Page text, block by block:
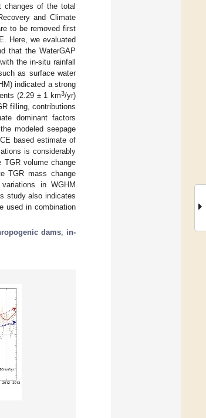
changes of the total
and Climate
to be removed first
Here, we evaluated
that the WaterGAP
the in-situ rainfall
as surface water
indicated a strong
(2.29 ± 1 km3/yr)
filling, contributions
dominant factors
modeled seepage
based estimate of
is considerably
TGR volume change
TGR mass change
in WGHM
study also indicates
used in combination
dams; in-